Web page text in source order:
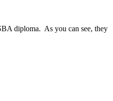
diploma. As you can see, they